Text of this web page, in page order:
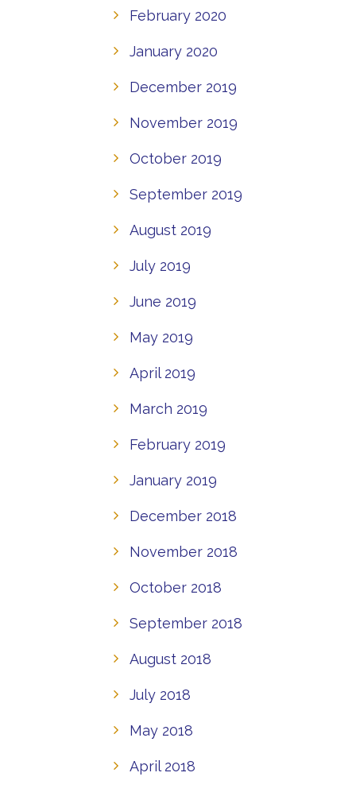
February 2020
January 2020
December 2019
November 2019
October 2019
September 2019
August 2019
July 2019
June 2019
May 2019
April 2019
March 2019
February 2019
January 2019
December 2018
November 2018
October 2018
September 2018
August 2018
July 2018
May 2018
April 2018